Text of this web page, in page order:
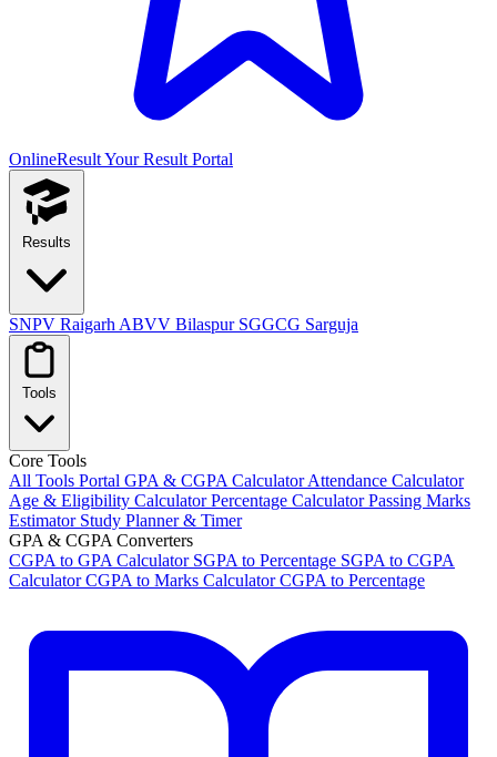
OnlineResultYour Result Portal
Results
SNPV Raigarh ABVV Bilaspur SGGCG Sarguja
Tools
Core Tools
All Tools Portal GPA & CGPA CalculatorAttendance Calculator
Age & Eligibility CalculatorPercentage CalculatorPassing Marks
Estimator Study Planner & Timer
GPA & CGPA Converters
CGPA to GPA Calculator SGPA to Percentage SGPA to CGPA
CalculatorCGPA to Marks CalculatorCGPA to Percentage